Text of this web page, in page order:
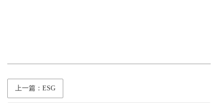
上一篇：ESG